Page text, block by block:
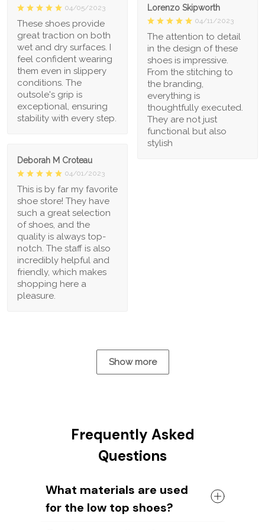
Lorenzo Skipworth
04/11/2023
The attention to detail
in the design of these
shoes is impressive.
From the stitching to
the branding,
everything is
thoughtfully executed.
They are not just
functional but also
stylish
04/05/2023
These shoes provide
great traction on both
wet and dry surfaces. I
feel confident wearing
them even in slippery
conditions. The
outsole's grip is
exceptional, ensuring
stability with every step.
Deborah M Croteau
04/01/2023
This is by far my favorite
shoe store! They have
such a great selection
of shoes, and the
quality is always top-
notch. The staff is also
incredibly helpful and
friendly, which makes
shopping here a
pleasure.
Show more
Frequently Asked
Questions
What materials are used
for the low top shoes?